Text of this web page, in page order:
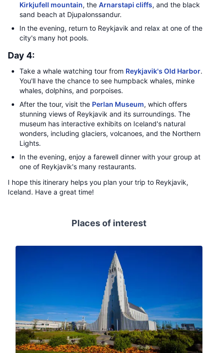
Kirkjufell mountain, the Arnarstapi cliffs, and the black
sand beach at Djupalonssandur.
In the evening, return to Reykjavik and relax at one of the
city's many hot pools.
Day 4:
Take a whale watching tour from Reykjavik's Old Harbor.
You'll have the chance to see humpback whales, minke
whales, dolphins, and porpoises.
After the tour, visit the Perlan Museum, which offers
stunning views of Reykjavik and its surroundings. The
museum has interactive exhibits on Iceland's natural
wonders, including glaciers, volcanoes, and the Northern
Lights.
In the evening, enjoy a farewell dinner with your group at
one of Reykjavik's many restaurants.
I hope this itinerary helps you plan your trip to Reykjavik,
Iceland. Have a great time!
Places of interest